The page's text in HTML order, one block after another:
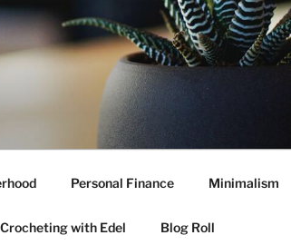
Personal Finance Minimalism
Crocheting with Edel Blog Roll